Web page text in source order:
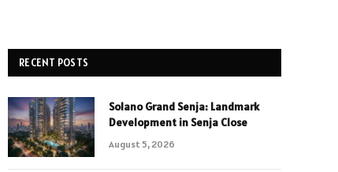
RECENT POSTS
Solano Grand Senja: Landmark
Development in Senja Close
August 5, 2026